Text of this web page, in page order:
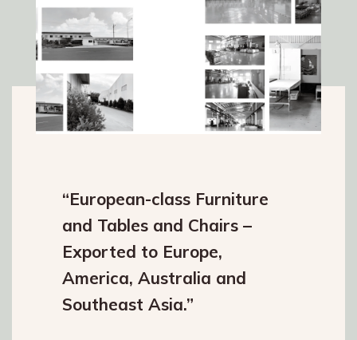
“European-class Furniture
and Tables and Chairs –
Exported to Europe,
America, Australia and
Southeast Asia.”